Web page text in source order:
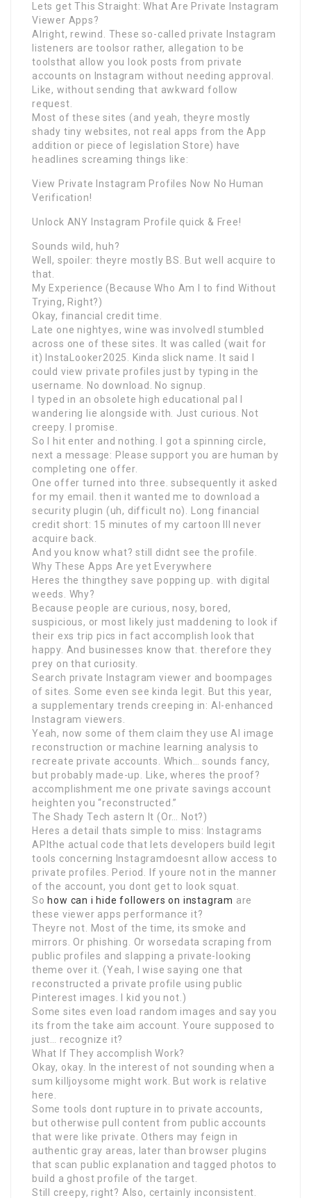
Lets get This Straight: What Are Private Instagram
Viewer Apps?
Alright, rewind. These so-called private Instagram
listeners are toolsor rather, allegation to be
toolsthat allow you look posts from private
accounts on Instagram without needing approval.
Like, without sending that awkward follow
request.
Most of these sites (and yeah, theyre mostly
shady tiny websites, not real apps from the App
addition or piece of legislation Store) have
headlines screaming things like:
View Private Instagram Profiles Now No Human
Verification!
Unlock ANY Instagram Profile quick & Free!
Sounds wild, huh?
Well, spoiler: theyre mostly BS. But well acquire to
that.
My Experience (Because Who Am I to find Without
Trying, Right?)
Okay, financial credit time.
Late one nightyes, wine was involvedI stumbled
across one of these sites. It was called (wait for
it) InstaLooker2025. Kinda slick name. It said I
could view private profiles just by typing in the
username. No download. No signup.
I typed in an obsolete high educational pal I
wandering lie alongside with. Just curious. Not
creepy. I promise.
So I hit enter and nothing. I got a spinning circle,
next a message: Please support you are human by
completing one offer.
One offer turned into three. subsequently it asked
for my email. then it wanted me to download a
security plugin (uh, difficult no). Long financial
credit short: 15 minutes of my cartoon Ill never
acquire back.
And you know what? still didnt see the profile.
Why These Apps Are yet Everywhere
Heres the thingthey save popping up. with digital
weeds. Why?
Because people are curious, nosy, bored,
suspicious, or most likely just maddening to look if
their exs trip pics in fact accomplish look that
happy. And businesses know that. therefore they
prey on that curiosity.
Search private Instagram viewer and boompages
of sites. Some even see kinda legit. But this year,
a supplementary trends creeping in: AI-enhanced
Instagram viewers.
Yeah, now some of them claim they use AI image
reconstruction or machine learning analysis to
recreate private accounts. Which… sounds fancy,
but probably made-up. Like, wheres the proof?
accomplishment me one private savings account
heighten you “reconstructed.”
The Shady Tech astern It (Or… Not?)
Heres a detail thats simple to miss: Instagrams
APIthe actual code that lets developers build legit
tools concerning Instagramdoesnt allow access to
private profiles. Period. If youre not in the manner
of the account, you dont get to look squat.
So how can i hide followers on instagram are
these viewer apps performance it?
Theyre not. Most of the time, its smoke and
mirrors. Or phishing. Or worsedata scraping from
public profiles and slapping a private-looking
theme over it. (Yeah, I wise saying one that
reconstructed a private profile using public
Pinterest images. I kid you not.)
Some sites even load random images and say you
its from the take aim account. Youre supposed to
just… recognize it?
What If They accomplish Work?
Okay, okay. In the interest of not sounding when a
sum killjoysome might work. But work is relative
here.
Some tools dont rupture in to private accounts,
but otherwise pull content from public accounts
that were like private. Others may feign in
authentic gray areas, later than browser plugins
that scan public explanation and tagged photos to
build a ghost profile of the target.
Still creepy, right? Also, certainly inconsistent.